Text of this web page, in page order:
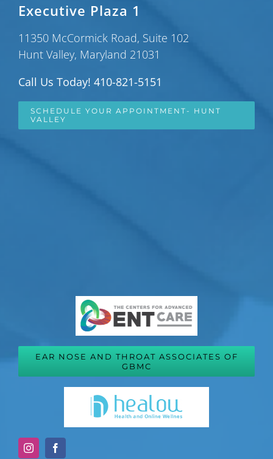
Executive Plaza 1
11350 McCormick Road, Suite 102
Hunt Valley, Maryland 21031
Call Us Today! 410-821-5151
SCHEDULE YOUR APPOINTMENT- HUNT
VALLEY
EAR NOSE AND THROAT ASSOCIATES OF
GBMC